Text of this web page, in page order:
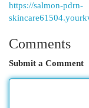
https://salmon-pdrn-
Comments
Submit a Comment